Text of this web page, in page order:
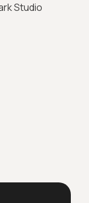
Studio